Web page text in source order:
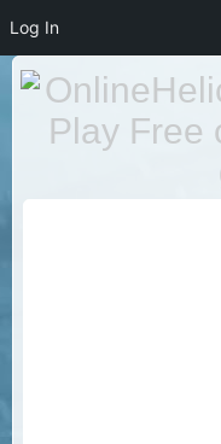
Log In